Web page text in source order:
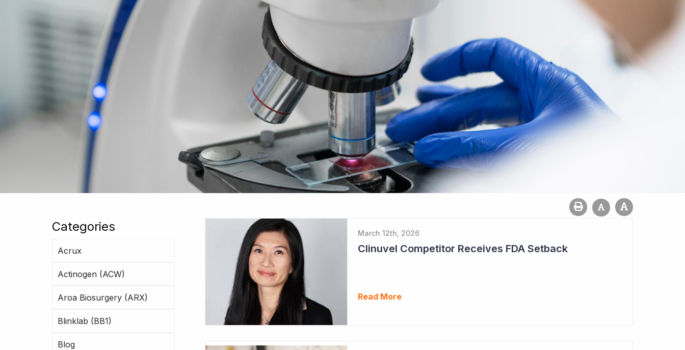
Categories
Acrux
Actinogen (ACW)
Aroa Biosurgery (ARX)
Blinklab (BB1)
Blog
March 12th, 2026
Clinuvel Competitor Receives FDA Setback
Read More